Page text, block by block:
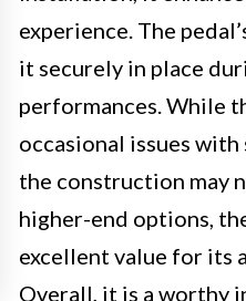
experience. The
it securely in place
performances. While
occasional issues
the construction may
higher-end options,
excellent value for its
Overall, it is a worthy